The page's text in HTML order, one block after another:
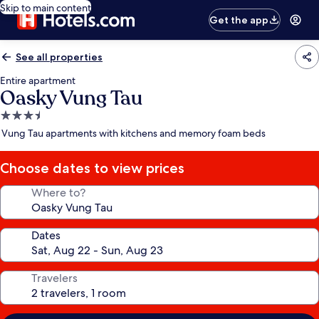
Skip to main content
Get the app
See all properties
Entire apartment
Oasky Vung Tau
3.5
star
Vung Tau apartments with kitchens and memory foam beds
Choose dates to view prices
Where to?
Dates
Travelers